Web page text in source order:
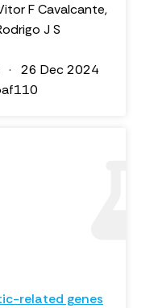
F Cavalcante,
J S
· 26 Dec 2024
related genes